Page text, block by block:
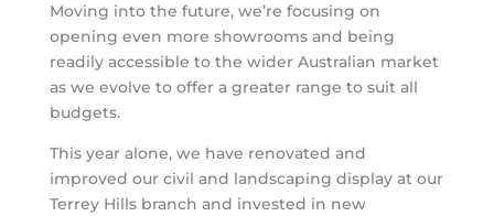
Moving into the future, we’re focusing on
opening even more showrooms and being
readily accessible to the wider Australian market
as we evolve to offer a greater range to suit all
budgets.
This year alone, we have renovated and
improved our civil and landscaping display at our
Terrey Hills branch and invested in new